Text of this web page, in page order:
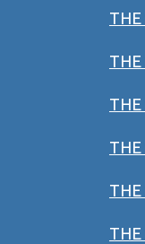
THE
THE
THE
THE
THE
THE